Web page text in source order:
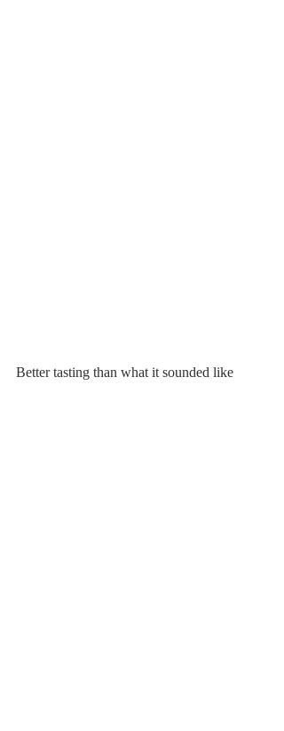
Better tasting than what it sounded like